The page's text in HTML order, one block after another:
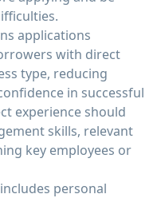
applications
with direct
type, reducing
in successful
experience should
skills, relevant
key employees or
personal